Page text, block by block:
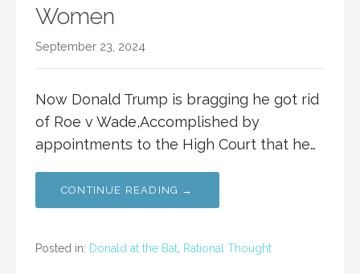
Women
September 23, 2024
Now Donald Trump is bragging he got rid
of Roe v Wade,Accomplished by
appointments to the High Court that he…
CONTINUE READING →
Posted in: Donald at the Bat Rational Thought